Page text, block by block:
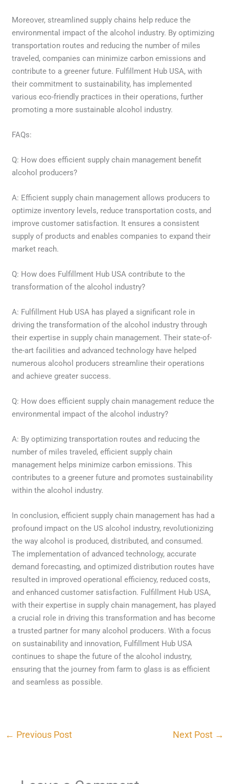
Moreover, streamlined supply chains help reduce the
environmental impact of the alcohol industry. By optimizing
transportation routes and reducing the number of miles
traveled, companies can minimize carbon emissions and
contribute to a greener future. Fulfillment Hub USA, with
their commitment to sustainability, has implemented
various eco-friendly practices in their operations, further
promoting a more sustainable alcohol industry.
FAQs:
Q: How does efficient supply chain management benefit
alcohol producers?
A: Efficient supply chain management allows producers to
optimize inventory levels, reduce transportation costs, and
improve customer satisfaction. It ensures a consistent
supply of products and enables companies to expand their
market reach.
Q: How does Fulfillment Hub USA contribute to the
transformation of the alcohol industry?
A: Fulfillment Hub USA has played a significant role in
driving the transformation of the alcohol industry through
their expertise in supply chain management. Their state-of-
the-art facilities and advanced technology have helped
numerous alcohol producers streamline their operations
and achieve greater success.
Q: How does efficient supply chain management reduce the
environmental impact of the alcohol industry?
A: By optimizing transportation routes and reducing the
number of miles traveled, efficient supply chain
management helps minimize carbon emissions. This
contributes to a greener future and promotes sustainability
within the alcohol industry.
In conclusion, efficient supply chain management has had a
profound impact on the US alcohol industry, revolutionizing
the way alcohol is produced, distributed, and consumed.
The implementation of advanced technology, accurate
demand forecasting, and optimized distribution routes have
resulted in improved operational efficiency, reduced costs,
and enhanced customer satisfaction. Fulfillment Hub USA,
with their expertise in supply chain management, has played
a crucial role in driving this transformation and has become
a trusted partner for many alcohol producers. With a focus
on sustainability and innovation, Fulfillment Hub USA
continues to shape the future of the alcohol industry,
ensuring that the journey from farm to glass is as efficient
and seamless as possible.
← Previous Post Next Post →